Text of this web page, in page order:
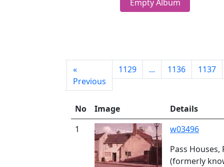
Empty Album
«
Previous
1129 ... 1136 1137
No Image
Details
1
w03496
Pass Houses,
(formerly